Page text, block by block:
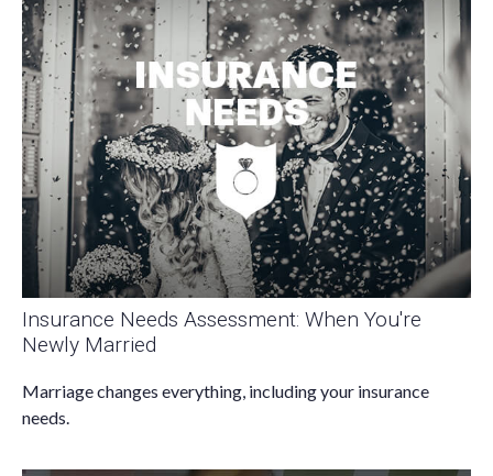
Insurance Needs Assessment: When You're
Newly Married
Marriage changes everything, including your insurance
needs.